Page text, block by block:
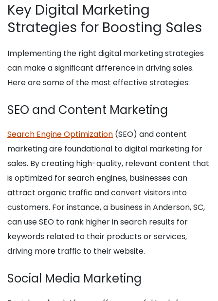
Key Digital Marketing
Strategies for Boosting Sales
Implementing the right digital marketing strategies
can make a significant difference in driving sales.
Here are some of the most effective strategies:
SEO and Content Marketing
Search Engine Optimization (SEO) and content
marketing are foundational to digital marketing for
sales. By creating high-quality, relevant content that
is optimized for search engines, businesses can
attract organic traffic and convert visitors into
customers. For instance, a business in Anderson, SC,
can use SEO to rank higher in search results for
keywords related to their products or services,
driving more traffic to their website.
Social Media Marketing